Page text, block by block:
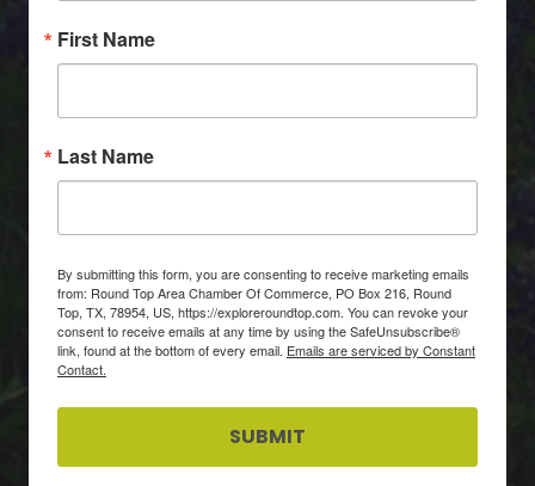
First Name
Last Name
By submitting this form, you are consenting to receive marketing emails
from: Round Top Area Chamber Of Commerce, PO Box 216, Round
Top, TX, 78954, US, https://exploreroundtop.com. You can revoke your
consent to receive emails at any time by using the SafeUnsubscribe®
link, found at the bottom of every email. Emails are serviced by Constant
Contact.
SUBMIT